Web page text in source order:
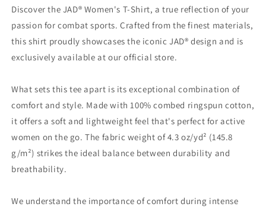
Judo&#39;
JAD®
Judo&#39;
JAD®
Discover the JAD® Women's T-Shirt, a true reflection of your
passion for combat sports. Crafted from the finest materials,
this shirt proudly showcases the iconic JAD® design and is
exclusively available at our official store.
What sets this tee apart is its exceptional combination of
comfort and style. Made with 100% combed ringspun cotton,
it offers a soft and lightweight feel that's perfect for active
women on the go. The fabric weight of 4.3 oz/yd² (145.8
g/m²) strikes the ideal balance between durability and
breathability.
We understand the importance of comfort during intense